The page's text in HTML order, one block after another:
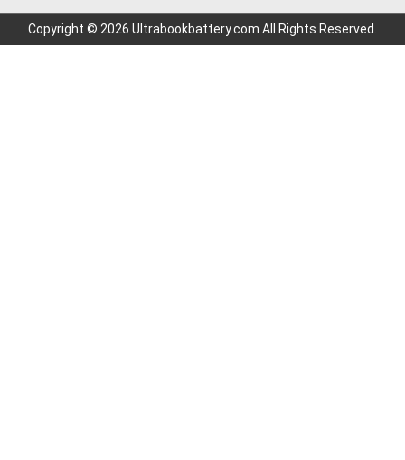
Copyright © 2026 Ultrabookbattery.com All Rights Reserved.